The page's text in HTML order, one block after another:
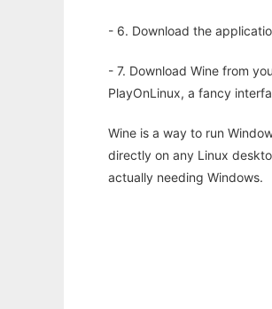
- 6. Download the
- 7. Download Wine from
PlayOnLinux, a fancy
Wine is a way to run
directly on any Linux
actually needing Windows.